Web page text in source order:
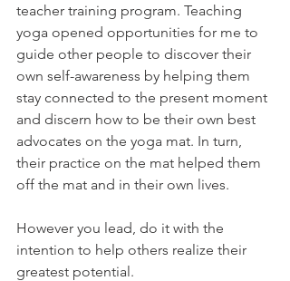
teacher training program. Teaching
yoga opened opportunities for me to
guide other people to discover their
own self-awareness by helping them
stay connected to the present moment
and discern how to be their own best
advocates on the yoga mat. In turn,
their practice on the mat helped them
off the mat and in their own lives.
However you lead, do it with the
intention to help others realize their
greatest potential.